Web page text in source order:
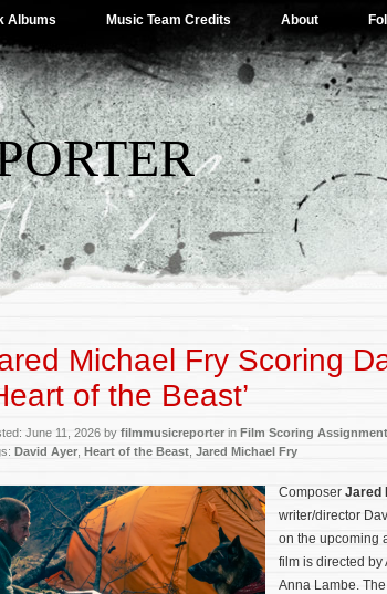
Albums Music Team Credits About
Michael Fry Scoring
of the Beast’
June 11, 2026 by filmmusicreporterin Film Scoring
David Ayer Heart of the Beast Jared Michael Fry
Composer Jared
writer/director
on the upcoming
film is directed by
Anna Lambe.